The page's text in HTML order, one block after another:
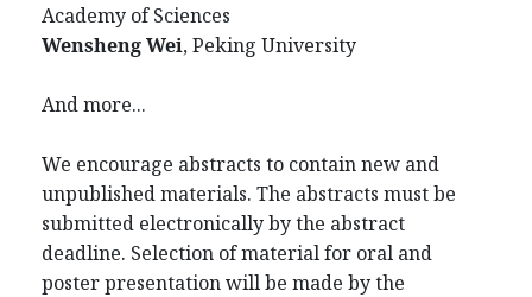
Academy of Sciences
Wensheng Wei, Peking University
And more...
We encourage abstracts to contain new and
unpublished materials. The abstracts must be
submitted electronically by the abstract
deadline. Selection of material for oral and
poster presentation will be made by the